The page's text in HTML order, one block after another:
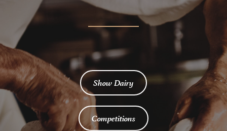
Show Dairy
Competitions